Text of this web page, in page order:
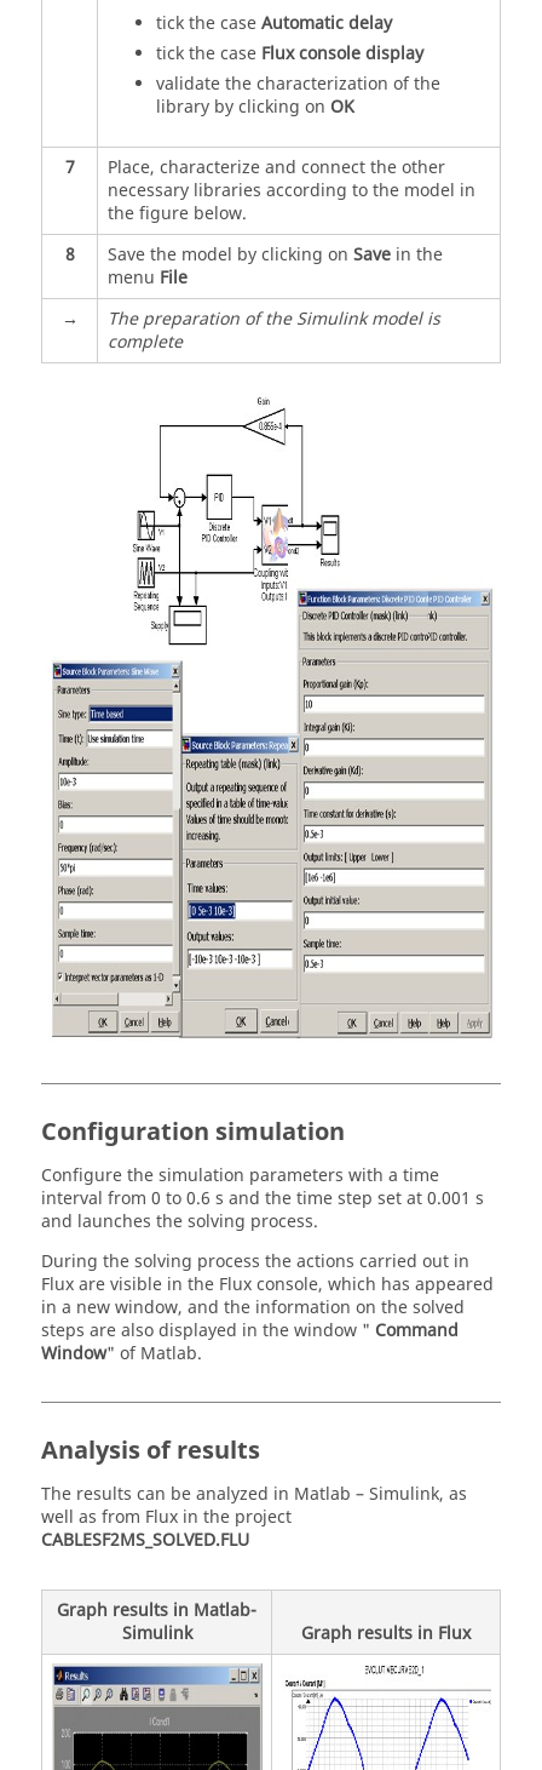
tick the caseAutomatic delay
tick the case Flux console display
validate the characterization of the
library by clicking on OK
7
Place, characterize and connect the other
necessary libraries according to the model in
the figure below.
8
Save the model by clicking on Savein the
menu File
→
The preparation of the Simulink model is
complete
Configuration simulation
Configure the simulation parameters with a time
interval from 0 to 0.6 s and the time step set at 0.001 s
and launches the solving process.
During the solving process the actions carried out in
Flux are visible in the Flux console, which has appeared
in a new window, and the information on the solved
steps are also displayed in the window " Command
Window" of Matlab.
Analysis of results
The results can be analyzed in Matlab – Simulink, as
well as from Flux in the project
CABLESF2MS_SOLVED.FLU
Graph results in Matlab-
Simulink
Graph results in Flux